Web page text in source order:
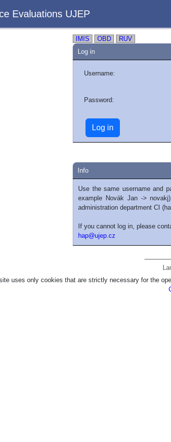
Evaluations UJEP
IMIS OBD
RUV
Log in
Username:
Password:
Info
Use the same username and
example Novák Jan ->
administration department CI
If you cannot log in, please
hap@ujep.cz
uses only cookies that are strictly necessary for the